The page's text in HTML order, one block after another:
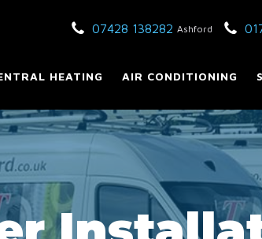
07428 138282 Ashford
HEATING AIR CONDITIONING